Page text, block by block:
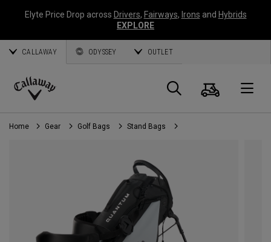
Elyte Price Drop across Drivers, Fairways, Irons and Hybrids
EXPLORE
CALLAWAY ODYSSEY OUTLET
Callaway
Golf
Search
Cart
Home Gear Golf Bags Stand Bags